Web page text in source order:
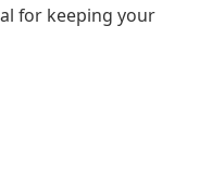
for keeping your